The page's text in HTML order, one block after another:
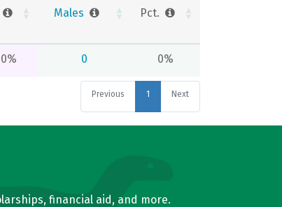
Males Pct.
0 0%
Previous 1 Next
financial aid, and more.